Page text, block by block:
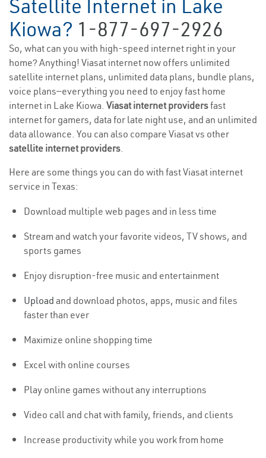
Satellite Internet in Lake
Kiowa? 1-877-697-2926
So, what can you with high-speed internet right in your
home? Anything! Viasat internet now offers unlimited
satellite internet plans, unlimited data plans, bundle plans,
voice plans—everything you need to enjoy fast home
internet in Lake Kiowa. Viasat internet providersfast
internet for gamers, data for late night use, and an unlimited
data allowance. You can also compare Viasat vs other
satellite internet providers.
Here are some things you can do with fast Viasat internet
service in Texas:
Download multiple web pages and in less time
Stream and watch your favorite videos, TV shows, and
sports games
Enjoy disruption-free music and entertainment
Upload and download photos, apps, music and files
faster than ever
Maximize online shopping time
Excel with online courses
Play online games without any interruptions
Video call and chat with family, friends, and clients
Increase productivity while you work from home